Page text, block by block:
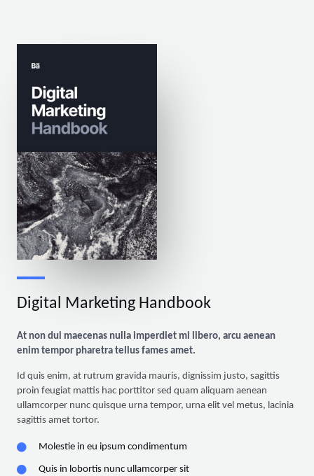
Digital Marketing Handbook
At non dui maecenas nulla imperdiet mi libero, arcu aenean
enim tempor pharetra tellus fames amet.
Id quis enim, at rutrum gravida mauris, dignissim justo, sagittis
proin feugiat mattis hac porttitor sed quam aliquam aenean
ullamcorper nunc quisque urna tempor, urna elit vel metus, lacinia
sagittis amet tortor.
Molestie in eu ipsum condimentum
Quis in lobortis nunc ullamcorper sit